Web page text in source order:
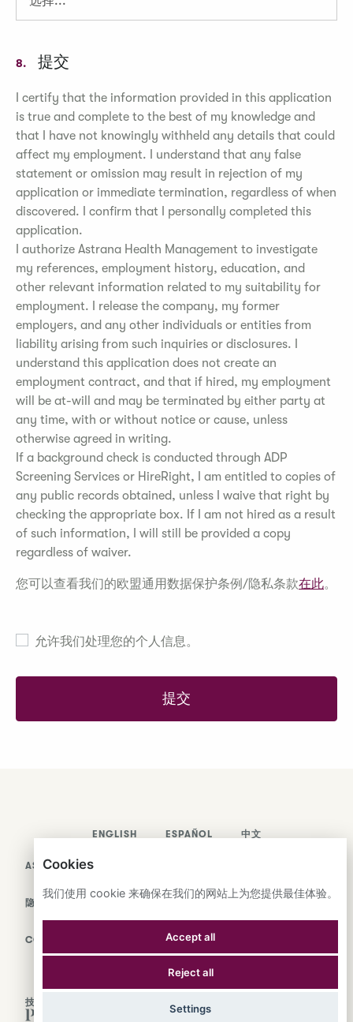
8. 提交
I certify that the information provided in this application
is true and complete to the best of my knowledge and
that I have not knowingly withheld any details that could
affect my employment. I understand that any false
statement or omission may result in rejection of my
application or immediate termination, regardless of when
discovered. I confirm that I personally completed this
application.
I authorize Astrana Health Management to investigate
my references, employment history, education, and
other relevant information related to my suitability for
employment. I release the company, my former
employers, and any other individuals or entities from
liability arising from such inquiries or disclosures. I
understand this application does not create an
employment contract, and that if hired, my employment
will be at-will and may be terminated by either party at
any time, with or without notice or cause, unless
otherwise agreed in writing.
If a background check is conducted through ADP
Screening Services or HireRight, I am entitled to copies of
any public records obtained, unless I waive that right by
checking the appropriate box. If I am not hired as a result
of such information, I will still be provided a copy
regardless of waiver.
您可以查看我们的欧盟通用数据保护条例/隐私条款在此。
允许我们处理您的个人信息。
提交
ENGLISH ESPAÑOL 中文
ASTRANA HEALTH, INC.
隐私政策
COOKIES
技术支持
Cookies
我们使用 cookie 来确保在我们的网站上为您提供最佳体验。
Accept all
Reject all
Settings